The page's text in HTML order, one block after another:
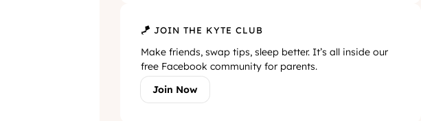
🪁 JOIN THE KYTE CLUB
Make friends, swap tips, sleep better. It’s all inside our
free Facebook community for parents.
Join Now